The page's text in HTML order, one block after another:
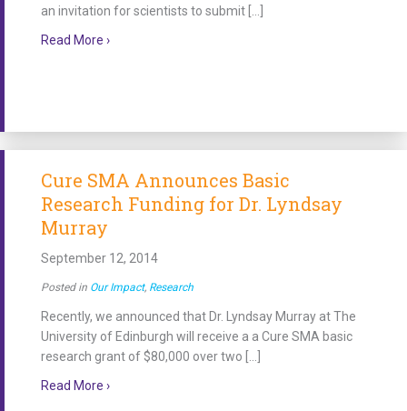
an invitation for scientists to submit […]
Read More ›about RFP Closes for Spinal Muscular Atrophy
Cure SMA Announces Basic
Research Funding for Dr. Lyndsay
Murray
September 12, 2014
Posted in Our Impact, Research
Recently, we announced that Dr. Lyndsay Murray at The
University of Edinburgh will receive a a Cure SMA basic
research grant of $80,000 over two […]
Read More ›about Cure SMA Announces Basic Research